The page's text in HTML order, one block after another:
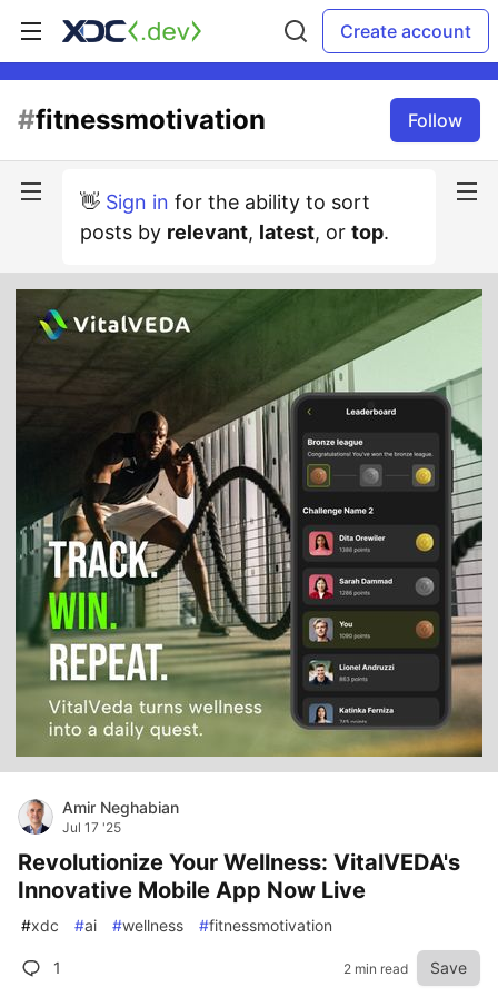
Create account
#fitnessmotivation Follow
👋 Sign in for the ability to sort
posts by relevant, latest, or top.
Amir Neghabian
Jul 17 '25
Revolutionize Your Wellness: VitalVEDA's
Innovative Mobile App Now Live
#xdc #ai #wellness #fitnessmotivation
1 2 min read Save